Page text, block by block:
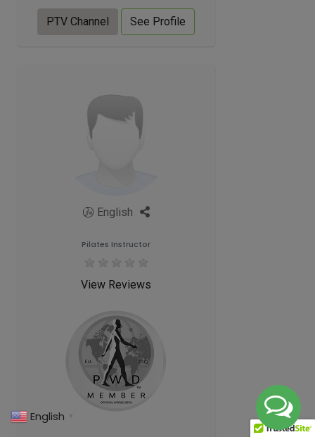
PTV Channel See Profile
English
Pilates Instructor
View Reviews
English ▼